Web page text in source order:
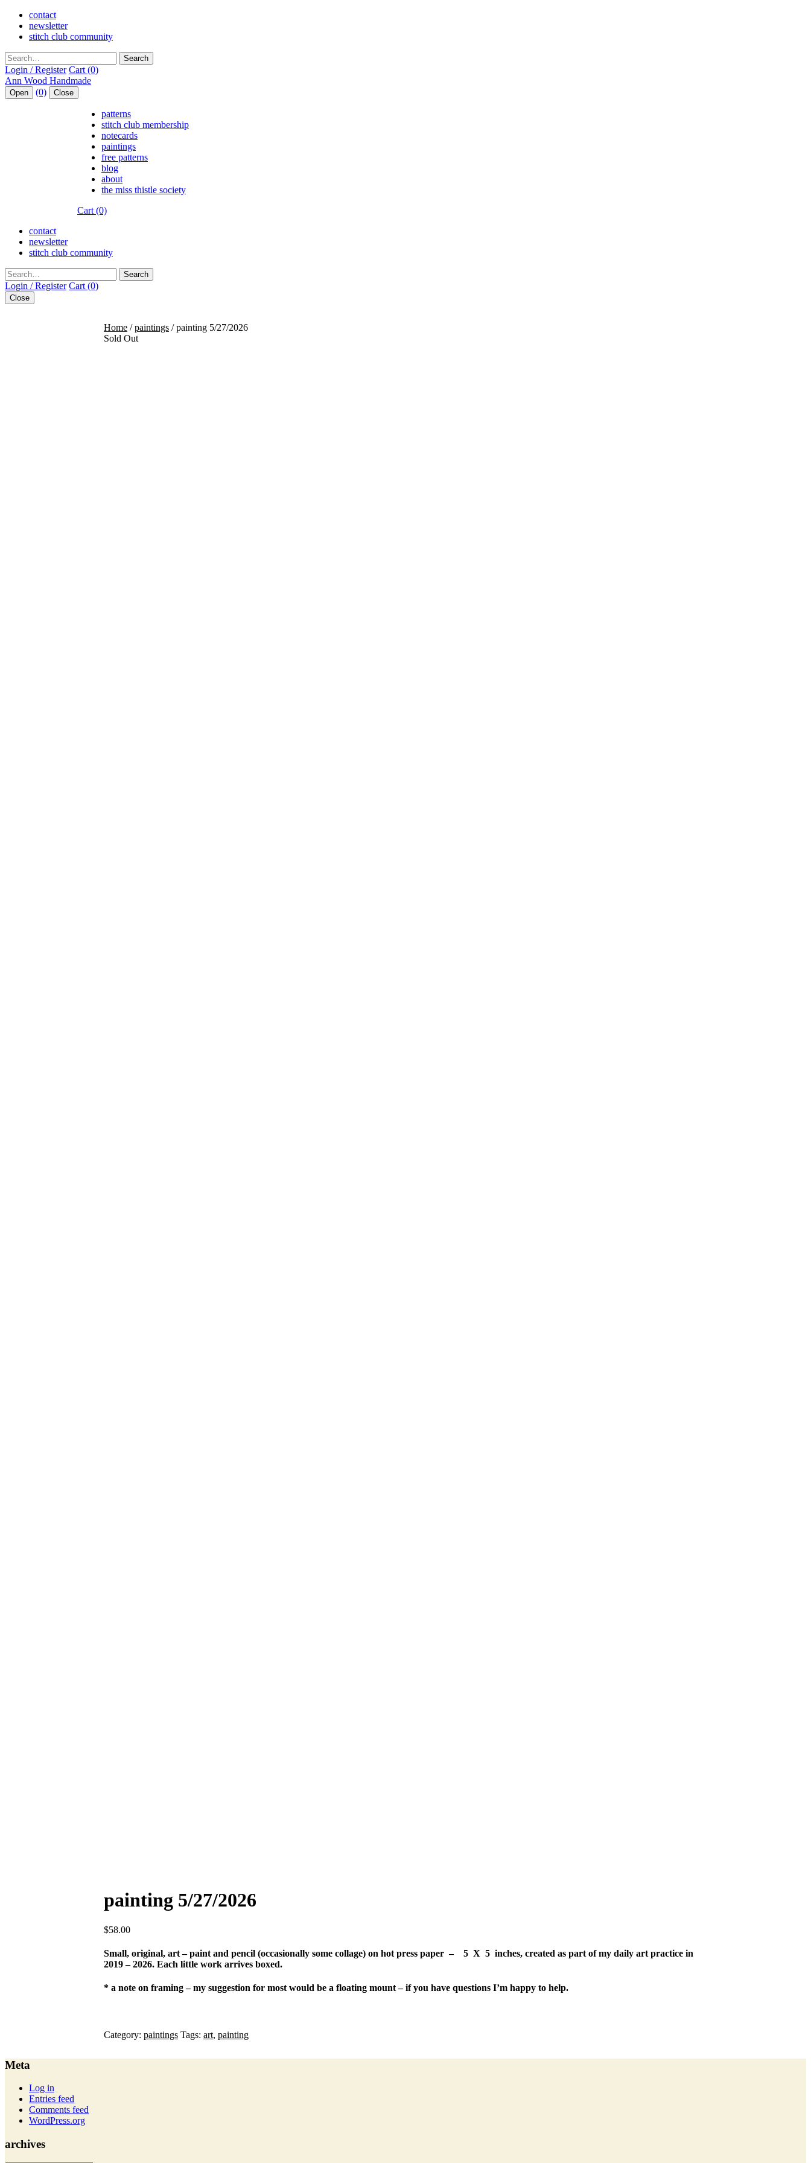
contact
newsletter
stitch club community
Search
Login / Register Cart (0)
Open (0) Close
patterns
stitch club membership
notecards
paintings
free patterns
blog
about
the miss thistle society
Cart (0)
contact
newsletter
stitch club community
Search
Login / Register Cart (0)
Close
Home /paintings / painting 5/27/2026
Sold Out
painting 5/27/2026
$58.00
Small, original, art – paint and pencil (occasionally some collage) on hot press paper – 5 X 5 inches, created as part of my daily art practice in
2019 – 2026. Each little work arrives boxed.
* a note on framing – my suggestion for most would be a floating mount – if you have questions I’m happy to help.
Category: paintings Tags: art, painting
Meta
Log in
Entries feed
Comments feed
WordPress.org
archives